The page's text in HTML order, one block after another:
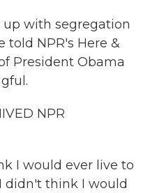
up with segregation
told NPR's Here &
President Obama
NPR
I would ever live to
didn't think I would